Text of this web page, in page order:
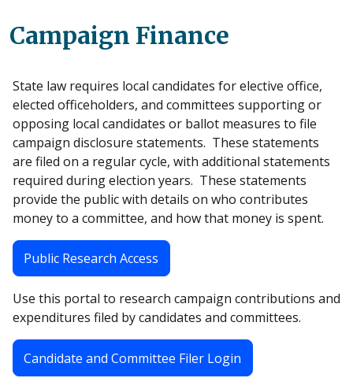
Campaign Finance
State law requires local candidates for elective office,
elected officeholders, and committees supporting or
opposing local candidates or ballot measures to file
campaign disclosure statements. These statements
are filed on a regular cycle, with additional statements
required during election years. These statements
provide the public with details on who contributes
money to a committee, and how that money is spent.
Public Research Access
Use this portal to research campaign contributions and
expenditures filed by candidates and committees.
Candidate and Committee Filer Login